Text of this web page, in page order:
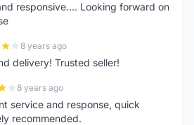
responsive.... Looking forward on
8 years ago
delivery! Trusted seller!
8 years ago
service and response, quick
recommended.